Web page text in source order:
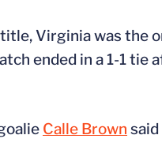
Virginia was the
ended in a 1-1
Calle Brown